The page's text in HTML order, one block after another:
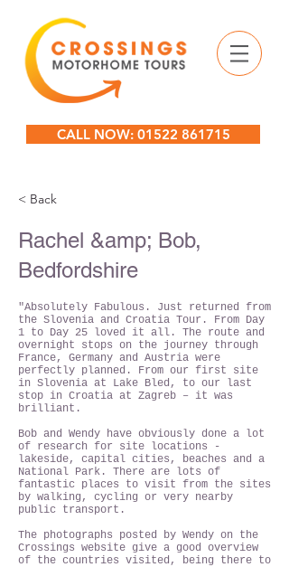
CALL NOW: 01522 861715
< Back
Rachel &amp; Bob,
Bedfordshire
"Absolutely Fabulous. Just returned from
the Slovenia and Croatia Tour. From Day
1 to Day 25 loved it all. The route and
overnight stops on the journey through
France, Germany and Austria were
perfectly planned. From our first site
in Slovenia at Lake Bled, to our last
stop in Croatia at Zagreb – it was
brilliant.
Bob and Wendy have obviously done a lot
of research for site locations -
lakeside, capital cities, beaches and a
National Park. There are lots of
fantastic places to visit from the sites
by walking, cycling or very nearby
public transport.
The photographs posted by Wendy on the
Crossings website give a good overview
of the countries visited, being there to